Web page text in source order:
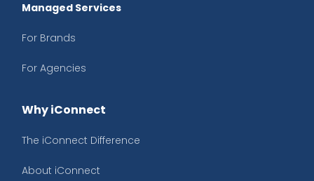
Managed Services
For Brands
For Agencies
Why iConnect
The iConnect Difference
About iConnect